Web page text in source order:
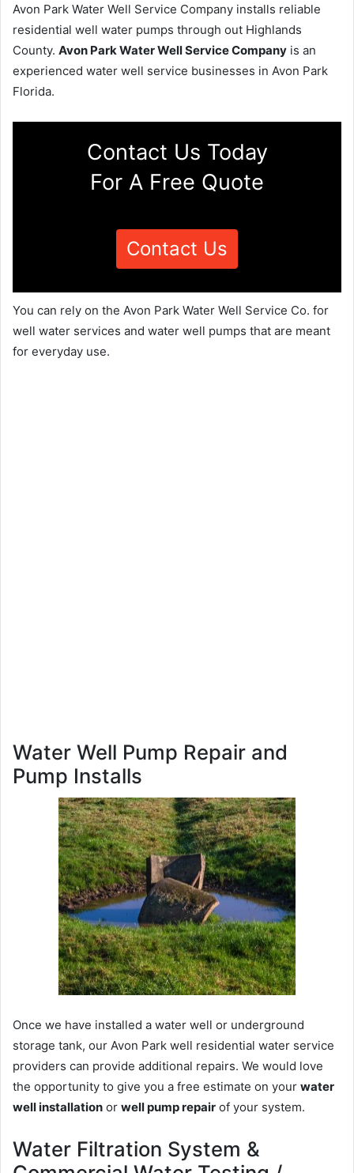
Avon Park Water Well Service Company installs reliable
residential well water pumps through out Highlands
County. Avon Park Water Well Service Company is an
experienced water well service businesses in Avon Park
Florida.
Contact Us Today
For A Free Quote
Contact Us
You can rely on the Avon Park Water Well Service Co. for
well water services and water well pumps that are meant
for everyday use.
Water Well Pump Repair and
Pump Installs
Once we have installed a water well or underground
storage tank, our Avon Park well residential water service
providers can provide additional repairs. We would love
the opportunity to give you a free estimate on your water
well installation or well pump repair of your system.
Water Filtration System &